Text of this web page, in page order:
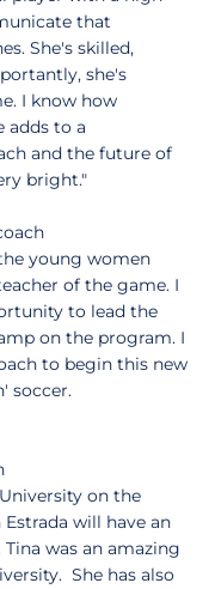
that
She's skilled,
she's
I know how
adds to a
and the future of
bright."
young women
of the game. I
to lead the
on the program. I
to begin this new
soccer.
on the
Estrada will have an
was an amazing
She has also